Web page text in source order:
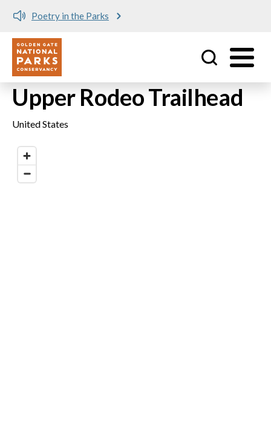
Skip to main content
Poetry in the Parks
Utility
Upper Rodeo Trailhead
United States